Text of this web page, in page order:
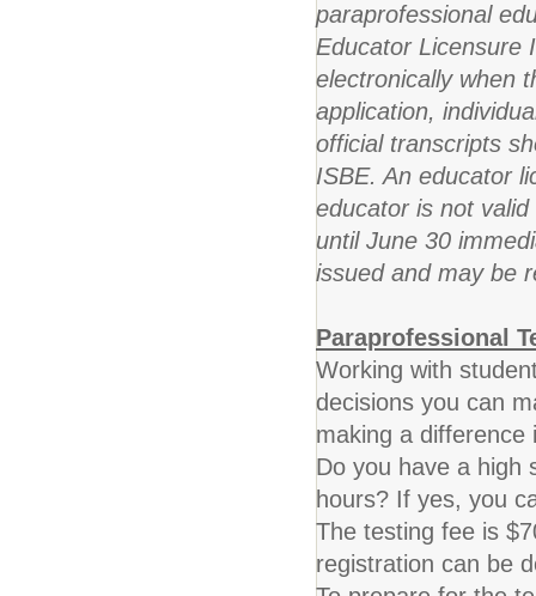
paraprofessional
Educator Licensure
electronically when
application,
official transcripts
ISBE. An educator
educator is not
until June 30
issued and may be
Paraprofessional
Working with
decisions you can
making a difference
Do you have a high
hours? If yes, you
The testing fee is
registration can be